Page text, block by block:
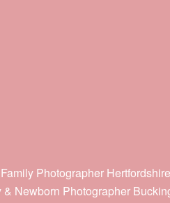
Photographer
Newborn Photographer